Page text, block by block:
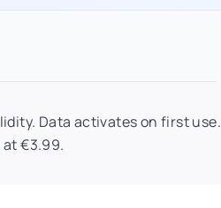
Data activates on first use.
€3.99.